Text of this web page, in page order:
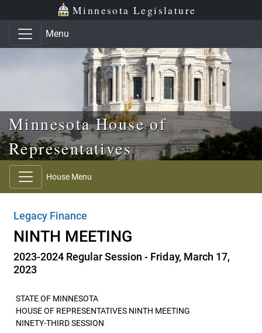
Skip to main content
Skip to office menu Minnesota Legislature
Menu
Minnesota House of
Representatives
House Menu
Legacy Finance
NINTH MEETING
2023-2024 Regular Session - Friday, March 17,
2023
STATE OF MINNESOTA
HOUSE OF REPRESENTATIVES NINTH MEETING
NINETY-THIRD SESSION